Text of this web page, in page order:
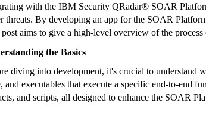
with the IBM Security QRadar® SOAR
threats. By developing an app for the SOAR
aims to give a high-level overview of the
the Basics
diving into development, it's crucial to understand
and executables that execute a specific end-to-end
and scripts, all designed to enhance the SOAR